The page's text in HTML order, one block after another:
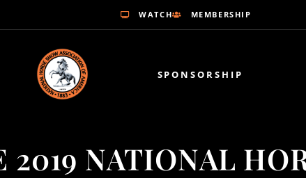
WATCH MEMBERSHIP
SPONSORSHIP
NATIONAL